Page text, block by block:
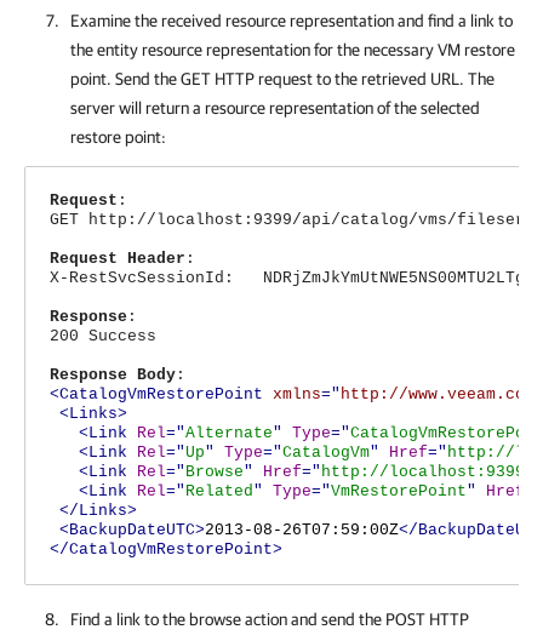
Examine the received resource representation and find a link to
the entity resource representation for the necessary VM restore
point. Send the GET HTTP request to the retrieved URL. The
server will return a resource representation of the selected
restore point:
Request :
GET http://localhost:9399/api/catalog/vms/
Request Header :
X-RestSvcSessionId:
Response :
200 Success
Response Body :
<CatalogVmRestorePoint xmlns=" http://
<Links>
<Link
Rel="Alternate" Type="
<Link
Rel="Up" Type="CatalogVm" Href=" http://
<Link
Rel=" Browse" Href=" http://localhost:9399/
<Link
Rel=" Related" Type="VmRestorePoint" Href
</Links>
<BackupDateUTC>2013-08-26T07:59:00Z</
</CatalogVmRestorePoint>
Find a link to the browse action and send the POST HTTP